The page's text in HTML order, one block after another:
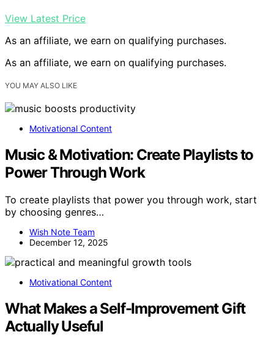
View Latest Price
As an affiliate, we earn on qualifying purchases.
As an affiliate, we earn on qualifying purchases.
YOU MAY ALSO LIKE
Motivational Content
Music & Motivation: Create Playlists to
Power Through Work
To create playlists that power you through work, start
by choosing genres…
Wish Note Team
December 12, 2025
Motivational Content
What Makes a Self-Improvement Gift
Actually Useful